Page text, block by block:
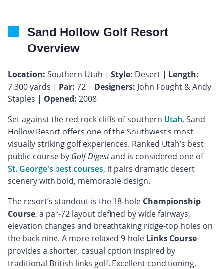
Sand Hollow Golf Resort
Overview
Location: Southern Utah | Style: Desert | Length:
7,300 yards | Par: 72 | Designers: John Fought & Andy
Staples | Opened: 2008
Set against the red rock cliffs of southern Utah, Sand
Hollow Resort offers one of the Southwest’s most
visually striking golf experiences. Ranked Utah’s best
public course by Golf Digestand is considered one of
St. George's best courses, it pairs dramatic desert
scenery with bold, memorable design.
The resort’s standout is the 18-hole Championship
Course, a par-72 layout defined by wide fairways,
elevation changes and breathtaking ridge-top holes on
the back nine. A more relaxed 9-hole Links Course
provides a shorter, casual option inspired by
traditional British links golf. Excellent conditioning,